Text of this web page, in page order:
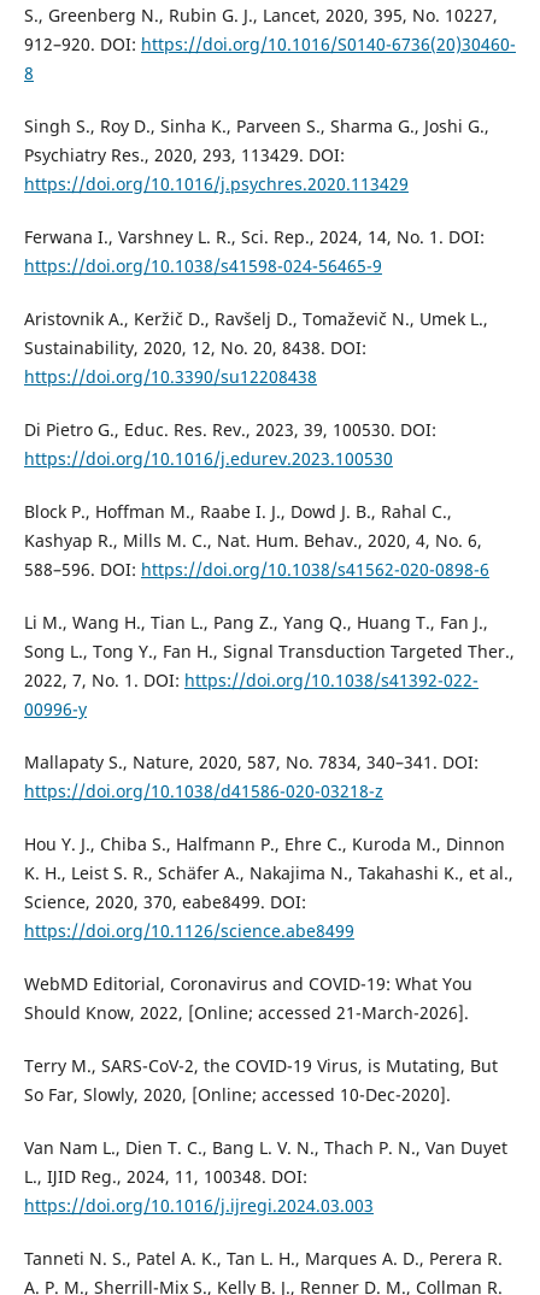
S., Greenberg N., Rubin G. J., Lancet, 2020, 395, No. 10227,
912–920. DOI: https://doi.org/10.1016/S0140-6736(20)30460-
8
Singh S., Roy D., Sinha K., Parveen S., Sharma G., Joshi G.,
Psychiatry Res., 2020, 293, 113429. DOI:
https://doi.org/10.1016/j.psychres.2020.113429
Ferwana I., Varshney L. R., Sci. Rep., 2024, 14, No. 1. DOI:
https://doi.org/10.1038/s41598-024-56465-9
Aristovnik A., Keržič D., Ravšelj D., Tomaževič N., Umek L.,
Sustainability, 2020, 12, No. 20, 8438. DOI:
https://doi.org/10.3390/su12208438
Di Pietro G., Educ. Res. Rev., 2023, 39, 100530. DOI:
https://doi.org/10.1016/j.edurev.2023.100530
Block P., Hoffman M., Raabe I. J., Dowd J. B., Rahal C.,
Kashyap R., Mills M. C., Nat. Hum. Behav., 2020, 4, No. 6,
588–596. DOI: https://doi.org/10.1038/s41562-020-0898-6
Li M., Wang H., Tian L., Pang Z., Yang Q., Huang T., Fan J.,
Song L., Tong Y., Fan H., Signal Transduction Targeted Ther.,
2022, 7, No. 1. DOI: https://doi.org/10.1038/s41392-022-
00996-y
Mallapaty S., Nature, 2020, 587, No. 7834, 340–341. DOI:
https://doi.org/10.1038/d41586-020-03218-z
Hou Y. J., Chiba S., Halfmann P., Ehre C., Kuroda M., Dinnon
K. H., Leist S. R., Schäfer A., Nakajima N., Takahashi K., et al.,
Science, 2020, 370, eabe8499. DOI:
https://doi.org/10.1126/science.abe8499
WebMD Editorial, Coronavirus and COVID-19: What You
Should Know, 2022, [Online; accessed 21-March-2026].
Terry M., SARS-CoV-2, the COVID-19 Virus, is Mutating, But
So Far, Slowly, 2020, [Online; accessed 10-Dec-2020].
Van Nam L., Dien T. C., Bang L. V. N., Thach P. N., Van Duyet
L., ĲID Reg., 2024, 11, 100348. DOI:
https://doi.org/10.1016/j.ijregi.2024.03.003
Tanneti N. S., Patel A. K., Tan L. H., Marques A. D., Perera R.
A. P. M., Sherrill-Mix S., Kelly B. J., Renner D. M., Collman R.